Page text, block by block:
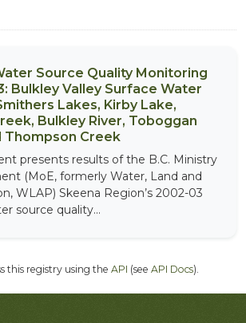
Source Quality Monitoring
Bulkley Valley Surface Water
Lakes, Kirby Lake,
Bulkley River, Toboggan
Thompson Creek
presents results of the B.C. Ministry
(MoE, formerly Water, Land and
WLAP) Skeena Region’s 2002-03
source quality...
this registry using the API (see API Docs).